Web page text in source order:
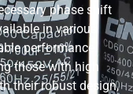
phase shift
in various
performance
those with high
their robust design,